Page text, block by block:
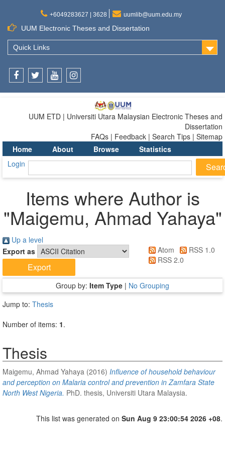
+6049283627 | 3628 uumlib@uum.edu.my
UUM Electronic Theses and Dissertation
Quick Links
UUM ETD | Universiti Utara Malaysian Electronic Theses and
Dissertation
FAQs | Feedback | Search Tips | Sitemap
Home
About Browse
Statistics
Login
Items where Author is
"Maigemu, Ahmad Yahaya"
Up a level
Export as
Atom
RSS 1.0
RSS 2.0
Group by: Item Type | No Grouping
Jump to: Thesis
Number of items: 1.
Thesis
Maigemu, Ahmad Yahaya (2016) Influence of household behaviour
and perception on Malaria control and prevention in Zamfara State
North West Nigeria. PhD. thesis, Universiti Utara Malaysia.
This list was generated on Sun Aug 9 23:00:54 2026 +08.